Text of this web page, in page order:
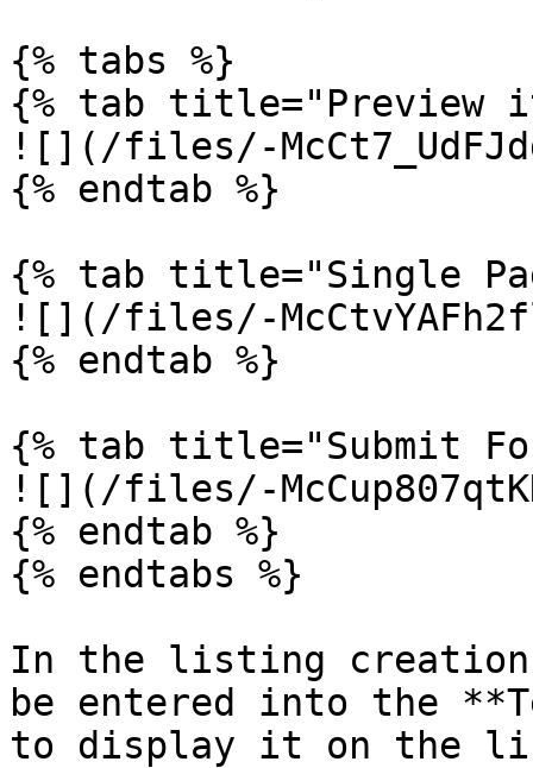
{% tabs %}
{% tab title="Preview
![](/files/-
{% endtab %}
{% tab title="Single
![](/files/-
{% endtab %}
{% tab title="Submit
![](/files/-
{% endtab %}
{% endtabs %}
In the listing creation
be entered into the
to display it on the